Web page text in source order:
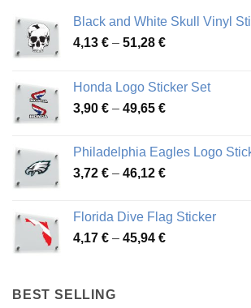
Black and White Skull Vinyl
4,13 € – 51,28 €Price
through
51,28 €
Honda Logo Sticker Set
3,90 € – 49,65 €Price
through
49,65 €
Philadelphia Eagles Logo
3,72 € – 46,12 €Price
through
46,12 €
Florida Dive Flag Sticker
4,17 € – 45,94 €Price
BEST SELLING